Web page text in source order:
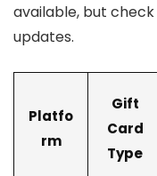
available, but check
updates.
Platfo
rm
Gift
Card
Type